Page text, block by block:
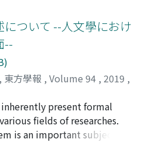
held in the vast and
in the capital Zhongdu 中
including foreign
of the Jin emperor.
states dispatching
for offering
and on imperial
to the three states of
also means that the
in Eastern Eurasia was
by one of the powerful
to the throne as King
for military reform was
Dojeon. He did not
soldiers as fighting
armies and tried to
on them. The new state
" or the Armed Soldiers, and
guards over the long
the Armed Soldiers
because long-
records in Zunsheng
考槃餘事, Zhangwu zhi 長
鏡, and Xianqing ouji 閒情
prior to Huang's Xianbi, and
of Xianbi. First, in the
of copying previous
basically develops his
李漁 Xianqing ouji does.
Huang not only
courtyard and the study,
activities, but also
ついて --人文學におけ
--
, 東方學報 , Volume 94 , 2019 ,
;30828570;シラス, ヒロユ
present formal
fields of researches.
is an important subject
technologies. In the